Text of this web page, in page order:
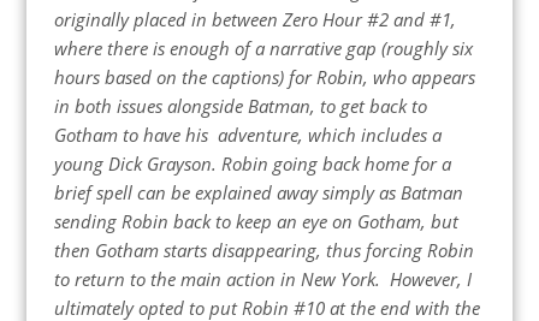
originally placed in between Zero Hour #2 and #1,
where there is enough of a narrative gap (roughly six
hours based on the captions) for Robin, who appears
in both issues alongside Batman, to get back to
Gotham to have his adventure, which includes a
young Dick Grayson. Robin going back home for a
brief spell can be explained away simply as Batman
sending Robin back to keep an eye on Gotham, but
then Gotham starts disappearing, thus forcing Robin
to return to the main action in New York. However, I
ultimately opted to put Robin #10 at the end with the